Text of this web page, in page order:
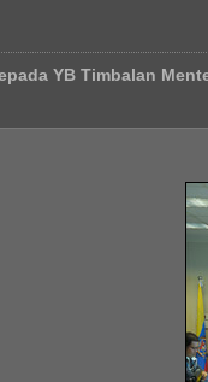
YB Timbalan